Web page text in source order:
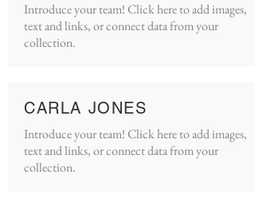
Introduce your team! Click here to add images,
text and links, or connect data from your
collection.
CARLA JONES
Introduce your team! Click here to add images,
text and links, or connect data from your
collection.